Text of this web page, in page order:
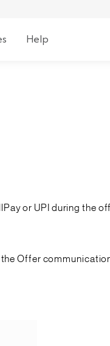
Help
or UPI during the
Offer